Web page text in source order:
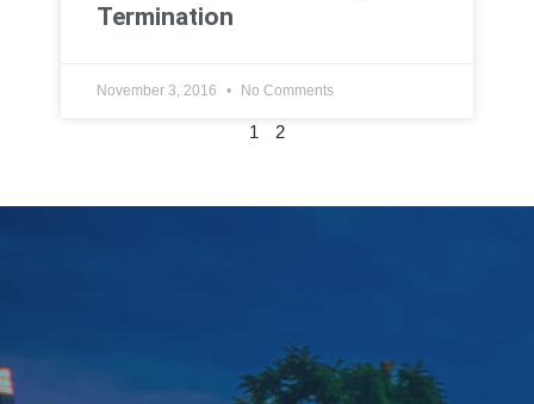
Termination
November 3, 2016 No Comments
1 2